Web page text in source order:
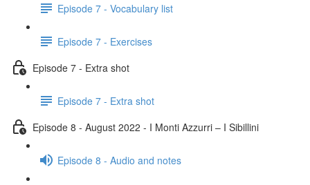
Episode 7 - Vocabulary list
Episode 7 - Exercises
Episode 7 - Extra shot
Episode 7 - Extra shot
Episode 8 - August 2022 - I Monti Azzurri – I Sibillini
Episode 8 - Audio and notes